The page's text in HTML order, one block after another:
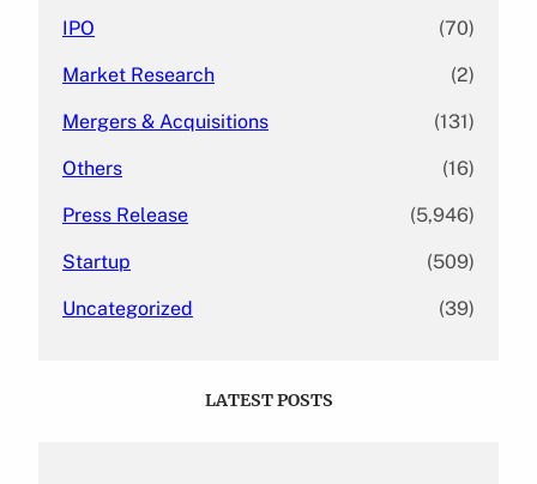
IPO (70)
Market Research (2)
Mergers & Acquisitions (131)
Others (16)
Press Release (5,946)
Startup (509)
Uncategorized (39)
LATEST POSTS